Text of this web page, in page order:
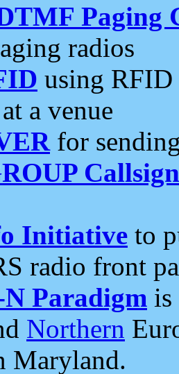
Paging
radios
using RFID
a venue
for
Initiative to
radio front
Paradigm is
Northern
Maryland.